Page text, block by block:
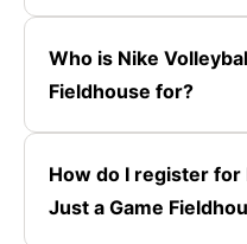
Who is Nike
Fieldhouse for?
How do I register for
Just a Game